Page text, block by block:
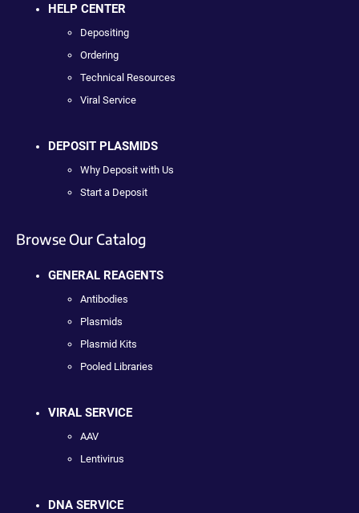
HELP CENTER
Depositing
Ordering
Technical Resources
Viral Service
DEPOSIT PLASMIDS
Why Deposit with Us
Start a Deposit
Browse Our Catalog
GENERAL REAGENTS
Antibodies
Plasmids
Plasmid Kits
Pooled Libraries
VIRAL SERVICE
AAV
Lentivirus
DNA SERVICE